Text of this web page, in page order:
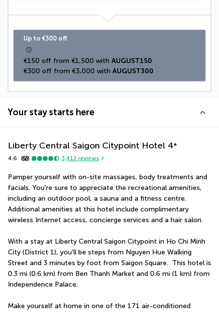
Up to €300 off
€150 off from €1,500 with AUGUST150
€300 off from €3,000 with AUGUST300
Your stay starts here
Liberty Central Saigon Citypoint Hotel 4*
4.6 3,412 reviews
Pamper yourself with on-site massages, body treatments and
facials. You're sure to appreciate the recreational amenities,
including an outdoor pool, a sauna and a fitness centre.
Additional amenities at this hotel include complimentary
wireless Internet access, concierge services and a hair salon.
With a stay at Liberty Central Saigon Citypoint in Ho Chi Minh
City (District 1), you'll be steps from Nguyen Hue Walking
Street and 3 minutes by foot from Saigon Square.  This hotel is
0.3 mi (0.6 km) from Ben Thanh Market and 0.6 mi (1 km) from
Independence Palace.
Make yourself at home in one of the 171 air-conditioned